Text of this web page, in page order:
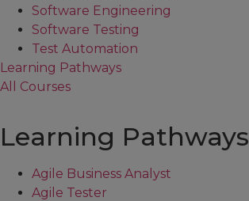
Software Engineering
Software Testing
Test Automation
Learning Pathways
All Courses
Learning Pathways
Agile Business Analyst
Agile Tester